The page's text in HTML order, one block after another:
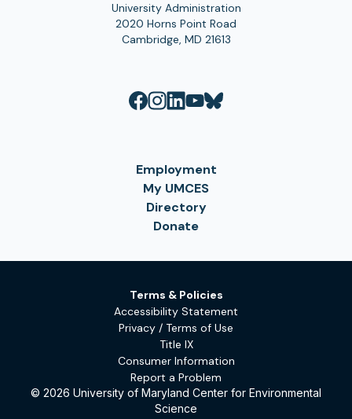
University Administration
2020 Horns Point Road
Cambridge, MD 21613
Employment
My UMCES
Directory
Donate
Terms & Policies
Accessibility Statement
Privacy / Terms of Use
Title IX
Consumer Information
Report a Problem
© 2026 University of Maryland Center for Environmental
Science